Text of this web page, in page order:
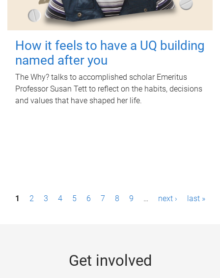
How it feels to have a UQ building
named after you
The Why? talks to accomplished scholar Emeritus
Professor Susan Tett to reflect on the habits, decisions
and values that have shaped her life.
P1 2 3 4 5 6 7 8 9 … next › last »
Get involved